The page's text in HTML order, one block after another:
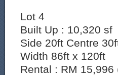
Lot 4
Built Up : 10,320 sf
Side 20ft Centre
Width 86ft x 120ft
Rental : RM 15,996